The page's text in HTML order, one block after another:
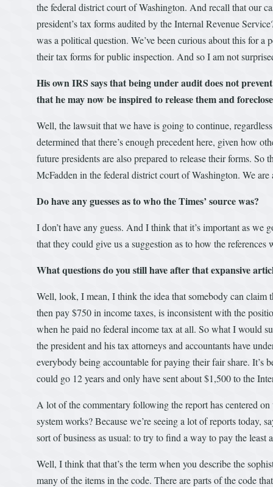
the federal district court of Washington. And recall that our
president’s tax forms audited by the Internal Revenue
was a political question. We’ve been curious about this for
their tax forms for public inspection. And so I am not
His own IRS says that being under audit does not
that he may now be inspired to release them and
Well, the lawsuit that we have is going to continue,
determined that there’s enough precedent here, given how
future presidents are also prepared to release their forms.
McFadden in the federal district court of Washington. We
Do have any guesses as to who the Times’ source was?
I don’t have any guess. And I think that it’s important as
that they could give us a suggestion as to how the references
What questions do you still have after that expansive
Well, look, I mean, I think the idea that somebody can claim
then pay $750 in income taxes, is inconsistent with the
when he paid no federal income tax at all. So what I would
the president and his tax attorneys and accountants have
everybody being accountable for paying their fair share.
could go 12 years and only have sent about $1,500 to the
A lot of the commentary following the report has centered
system works? Because we’re seeing a lot of reports today,
sort of business as usual: to try to find a way to pay the least
Well, I think that that’s the term when you describe the
many of the items in the code. There are parts of the code